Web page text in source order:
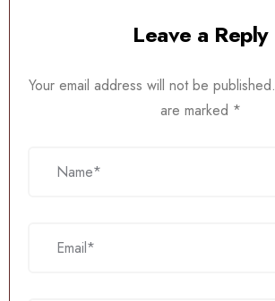
Leave a Reply
Your email address will not be published.
are marked *